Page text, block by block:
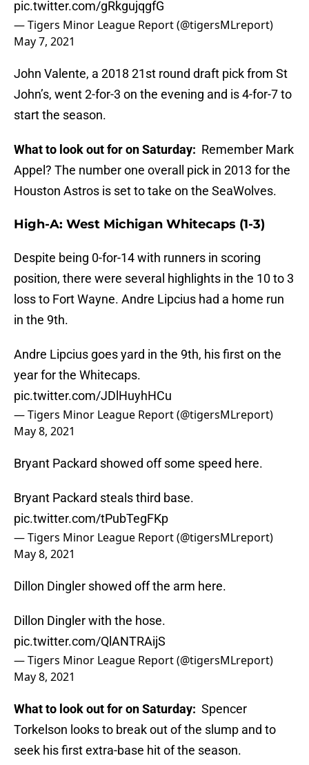
pic.twitter.com/gRkgujqgfG
— Tigers Minor League Report (@tigersMLreport)
May 7, 2021
John Valente, a 2018 21st round draft pick from St
John’s, went 2-for-3 on the evening and is 4-for-7 to
start the season.
What to look out for on Saturday: Remember Mark
Appel? The number one overall pick in 2013 for the
Houston Astros is set to take on the SeaWolves.
High-A: West Michigan Whitecaps (1-3)
Despite being 0-for-14 with runners in scoring
position, there were several highlights in the 10 to 3
loss to Fort Wayne. Andre Lipcius had a home run
in the 9th.
Andre Lipcius goes yard in the 9th, his first on the
year for the Whitecaps.
pic.twitter.com/JDlHuyhHCu
— Tigers Minor League Report (@tigersMLreport)
May 8, 2021
Bryant Packard showed off some speed here.
Bryant Packard steals third base.
pic.twitter.com/tPubTegFKp
— Tigers Minor League Report (@tigersMLreport)
May 8, 2021
Dillon Dingler showed off the arm here.
Dillon Dingler with the hose.
pic.twitter.com/QlANTRAijS
— Tigers Minor League Report (@tigersMLreport)
May 8, 2021
What to look out for on Saturday: Spencer
Torkelson looks to break out of the slump and to
seek his first extra-base hit of the season.